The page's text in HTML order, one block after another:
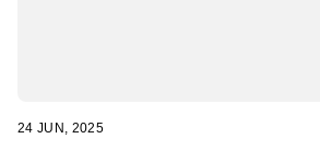
24 JUN, 2025